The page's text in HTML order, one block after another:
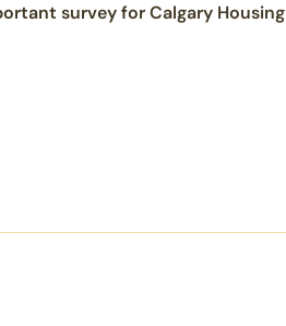
survey for Calgary Housing